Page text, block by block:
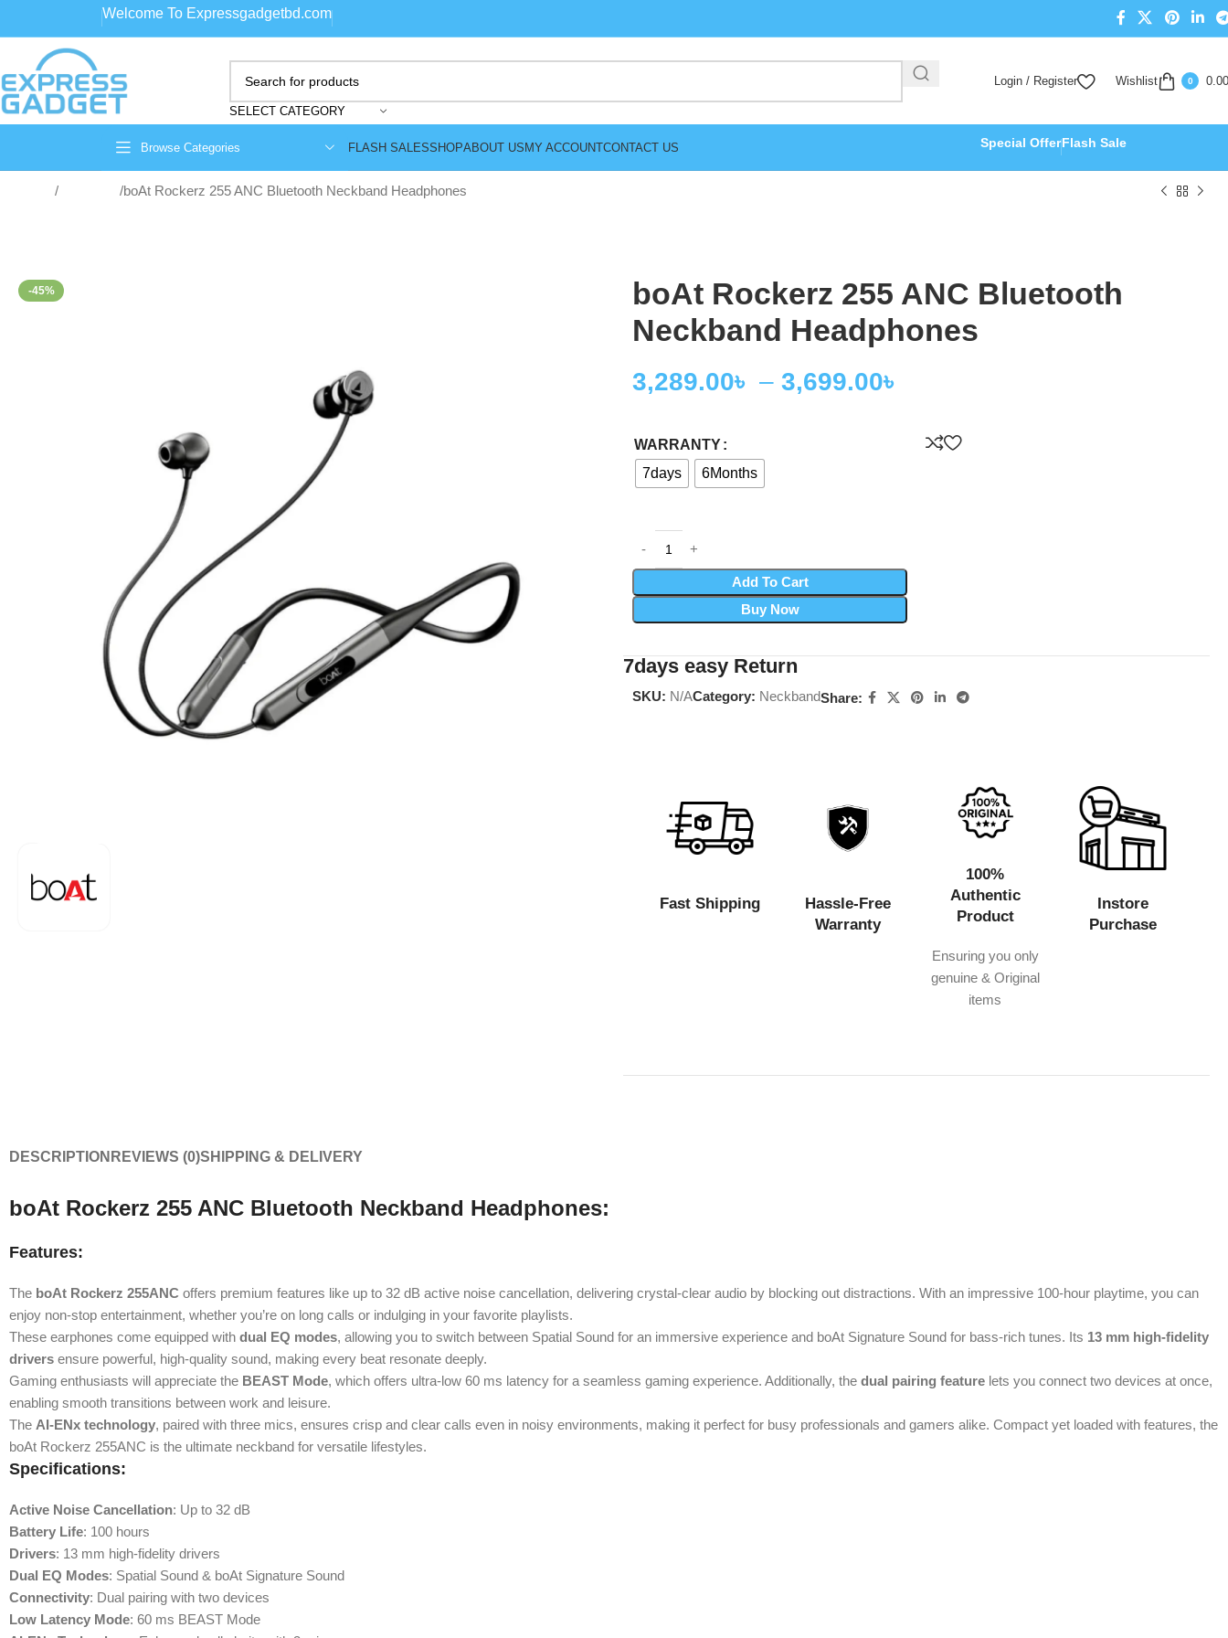
Welcome To Expressgadgetbd.com
SELECT CATEGORY
Login / Register Wishlist 0 0.00
Browse Categories FLASH SALESSHOPABOUT USMY ACCOUNTCONTACT US Special OfferFlash Sale
boAt Rockerz 255 ANC Bluetooth Neckband Headphones
-45%
boAt Rockerz 255 ANC Bluetooth
Neckband Headphones
3,289.00৳ – 3,699.00৳
WARRANTY
7days
6Months
Add To Cart
Buy Now
7days easy Return
SKU: N/ACategory: NeckbandShare:
Fast Shipping
Hassle-Free
Warranty
100%
Authentic
Product
Ensuring you only
genuine & Original
items
Instore
Purchase
DESCRIPTION REVIEWS (0)SHIPPING & DELIVERY
boAt Rockerz 255 ANC Bluetooth Neckband Headphones:
Features:
The boAt Rockerz 255ANC offers premium features like up to 32 dB active noise cancellation, delivering crystal-clear audio by blocking out distractions. With an impressive 100-hour playtime, you can
enjoy non-stop entertainment, whether you’re on long calls or indulging in your favorite playlists.
These earphones come equipped with dual EQ modes, allowing you to switch between Spatial Sound for an immersive experience and boAt Signature Sound for bass-rich tunes. Its 13 mm high-fidelity
drivers ensure powerful, high-quality sound, making every beat resonate deeply.
Gaming enthusiasts will appreciate the BEAST Mode, which offers ultra-low 60 ms latency for a seamless gaming experience. Additionally, the dual pairing feature lets you connect two devices at once,
enabling smooth transitions between work and leisure.
The AI-ENx technology, paired with three mics, ensures crisp and clear calls even in noisy environments, making it perfect for busy professionals and gamers alike. Compact yet loaded with features, the
boAt Rockerz 255ANC is the ultimate neckband for versatile lifestyles.
Specifications:
Active Noise Cancellation: Up to 32 dB
Battery Life: 100 hours
Drivers: 13 mm high-fidelity drivers
Dual EQ Modes: Spatial Sound & boAt Signature Sound
Connectivity: Dual pairing with two devices
Low Latency Mode: 60 ms BEAST Mode